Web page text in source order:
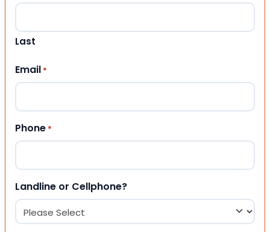
Last
Email *
Phone *
Landline or Cellphone?